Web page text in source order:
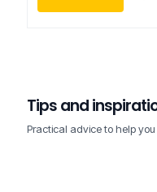
Tips and
Practical advice to help
How to choose
projects?
FMT- Customer
The 5 essential tools
FMT- Customer
Tool maintenance –